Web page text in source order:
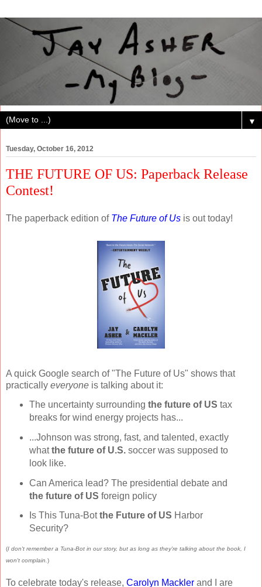
▼
Tuesday, October 16, 2012
THE FUTURE OF US: Paperback Release
Contest!
The paperback edition of The Future of Us is out today!
A quick Google search of "The Future of Us" shows that
practically everyone is talking about it:
The uncertainty surrounding the future of US tax
breaks for wind energy projects has...
...Johnson was strong, fast, and talented, exactly
whatthe future of U.S.soccer was supposed to
look like.
Can America lead? The presidential debate and
the future of US foreign policy
Is This Tuna-Botthe Future of US Harbor
Security?
(I don't remember a Tuna-Bot in our story, but as long as they're talking about the book, I
won't complain.)
To celebrate today's release, Carolyn Mackler and I are